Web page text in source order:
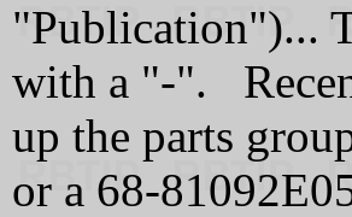
"Publication")...
with a "-".
up the parts
or a